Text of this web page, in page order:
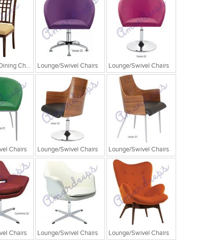
Restaurant/Dining Chairs Lounge/Swivel Chairs Lounge/Swivel Chairs
Chairs Lounge/Swivel Chairs Lounge/Swivel Chairs
Chairs Lounge/Swivel Chairs Lounge/Swivel Chairs